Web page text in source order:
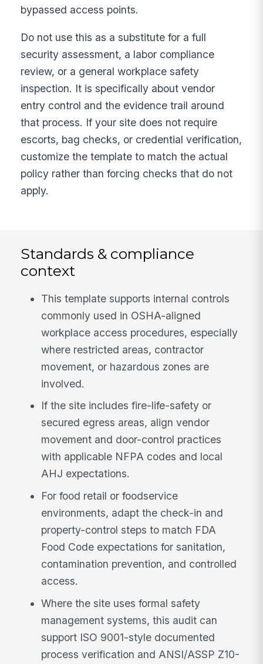
bypassed access points.
Do not use this as a substitute for a full
security assessment, a labor compliance
review, or a general workplace safety
inspection. It is specifically about vendor
entry control and the evidence trail around
that process. If your site does not require
escorts, bag checks, or credential verification,
customize the template to match the actual
policy rather than forcing checks that do not
apply.
Standards & compliance
context
This template supports internal controls
commonly used in OSHA-aligned
workplace access procedures, especially
where restricted areas, contractor
movement, or hazardous zones are
involved.
If the site includes fire-life-safety or
secured egress areas, align vendor
movement and door-control practices
with applicable NFPA codes and local
AHJ expectations.
For food retail or foodservice
environments, adapt the check-in and
property-control steps to match FDA
Food Code expectations for sanitation,
contamination prevention, and controlled
access.
Where the site uses formal safety
management systems, this audit can
support ISO 9001-style documented
process verification and ANSI/ASSP Z10-